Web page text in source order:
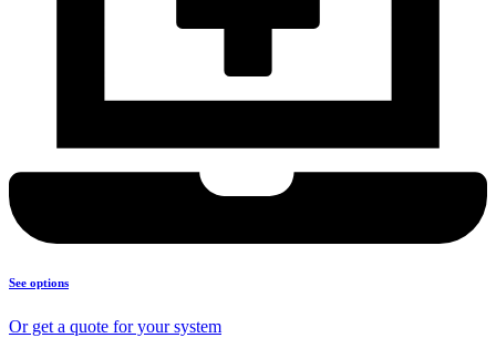
See options
Or get a quote for your system